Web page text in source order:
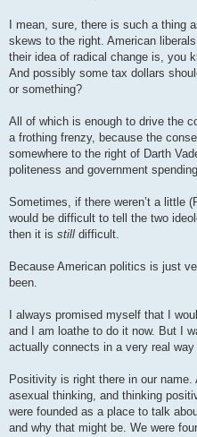
I mean, sure, there is such a thing
skews to the right. American
their idea of radical change is, you
And possibly some tax dollars
or something?
All of which is enough to drive the
a frothing frenzy, because the
somewhere to the right of Darth
politeness and government spending.
Sometimes, if there weren’t a little
would be difficult to tell the two
then it is still difficult.
Because American politics is just
been.
I always promised myself that I
and I am loathe to do it now. But I
actually connects in a very real way
Positivity is right there in our
asexual thinking, and thinking
were founded as a place to talk
and why that might be. We were